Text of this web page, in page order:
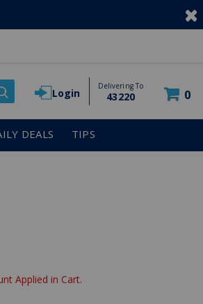
Login
Delivering To
43220 0
DEALS TIPS
Applied in Cart.